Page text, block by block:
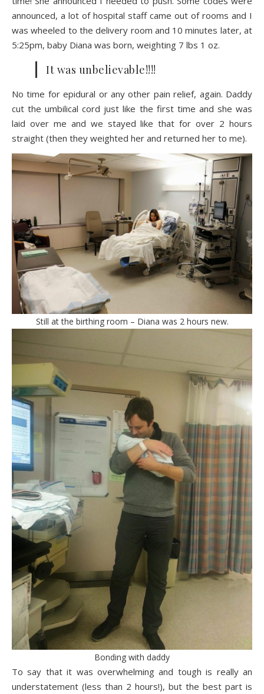
announced, a lot of hospital staff came out of rooms and I
was wheeled to the delivery room and 10 minutes later, at
5:25pm, baby Diana was born, weighting 7 lbs 1 oz.
It was unbelievable!!!!
No time for epidural or any other pain relief, again. Daddy
cut the umbilical cord just like the first time and she was
laid over me and we stayed like that for over 2 hours
straight (then they weighted her and returned her to me).
Still at the birthing room – Diana was 2 hours new.
Bonding with daddy
To say that it was overwhelming and tough is really an
understatement (less than 2 hours!), but the best part is